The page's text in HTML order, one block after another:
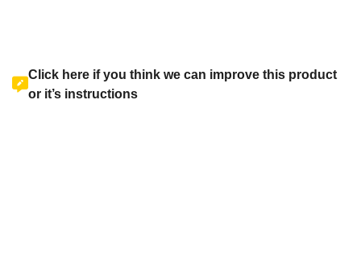
Click here if you think we can improve this product
or it’s instructions